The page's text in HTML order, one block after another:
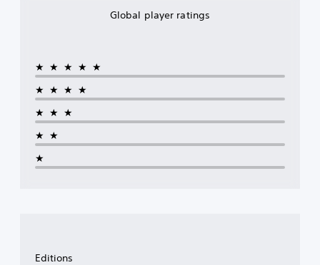
Global player ratings
★★★★★
★★★★
★★★
★★
★
Editions